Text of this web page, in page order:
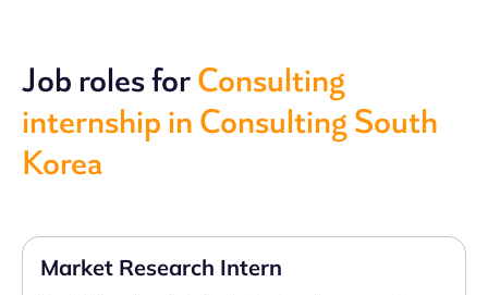
Job roles forConsulting
internship in Consulting South
Korea
Market Research Intern